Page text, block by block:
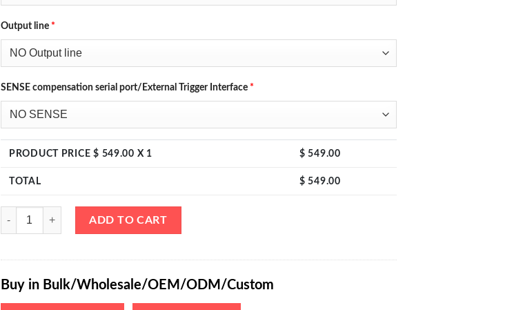
Output line *
SENSE compensation serial port/External Trigger Interface *
PRODUCT PRICE $ 549.00 X 1 $549.00
TOTAL $549.00
eTM-6020, 4-Kob High Power Variable Benchtop DC Power Supply 0-60V 0-20A with RS232/485/USB (Optional)
ADD TO CART
Buy in Bulk/Wholesale/OEM/ODM/Custom